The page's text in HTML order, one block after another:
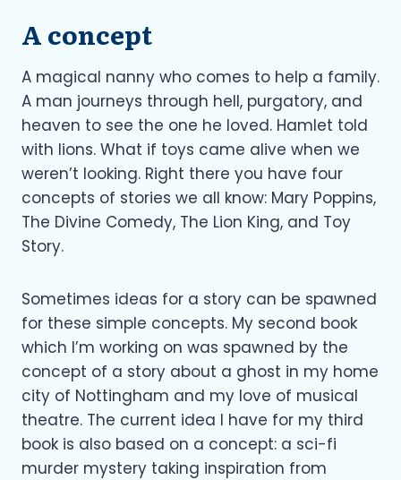
A concept
A magical nanny who comes to help a family.
A man journeys through hell, purgatory, and
heaven to see the one he loved. Hamlet told
with lions. What if toys came alive when we
weren’t looking. Right there you have four
concepts of stories we all know: Mary Poppins,
The Divine Comedy, The Lion King, and Toy
Story.
Sometimes ideas for a story can be spawned
for these simple concepts. My second book
which I’m working on was spawned by the
concept of a story about a ghost in my home
city of Nottingham and my love of musical
theatre. The current idea I have for my third
book is also based on a concept: a sci-fi
murder mystery taking inspiration from